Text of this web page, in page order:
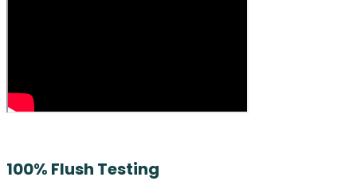
100% Flush Testing